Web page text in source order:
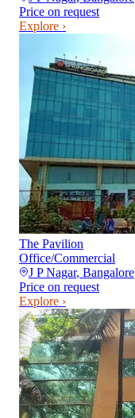
Price on request
Explore ›
The Pavilion
Office/Commercial
J P Nagar, Bangalore
Price on request
Explore ›